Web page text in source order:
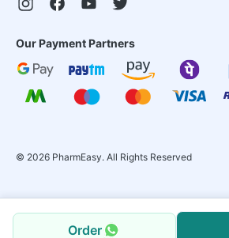
Order
Our Payment Partners
© 2026 PharmEasy. All Rights Reserved